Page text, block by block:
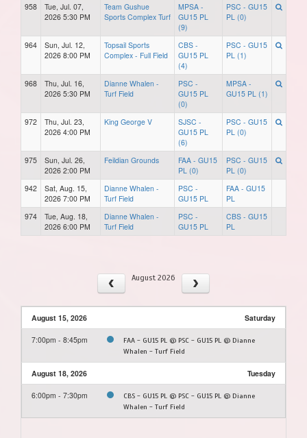
958
Tue, Jul. 07,
2026 5:30 PM
Team Gushue
Sports Complex Turf
MPSA -
GU15 PL
(9)
PSC - GU15
PL (0)
964
Sun, Jul. 12,
2026 8:00 PM
Topsail Sports
Complex - Full Field
CBS -
GU15 PL
(4)
PSC - GU15
PL (1)
968
Thu, Jul. 16,
2026 5:30 PM
Dianne Whalen -
Turf Field
PSC -
GU15 PL
(0)
MPSA -
GU15 PL (1)
972
Thu, Jul. 23,
2026 4:00 PM
King George V
SJSC -
GU15 PL
(6)
PSC - GU15
PL (0)
975
Sun, Jul. 26,
2026 2:00 PM
Feildian Grounds
FAA - GU15
PL (0)
PSC - GU15
PL (0)
942
Sat, Aug. 15,
2026 7:00 PM
Dianne Whalen -
Turf Field
PSC -
GU15 PL
FAA - GU15
PL
974
Tue, Aug. 18,
2026 6:00 PM
Dianne Whalen -
Turf Field
PSC -
GU15 PL
CBS - GU15
PL
August 2026
August 15, 2026 Saturday
7:00pm - 8:45pm
FAA - GU15 PL @ PSC - GU15 PL @ Dianne
Whalen - Turf Field
August 18, 2026 Tuesday
6:00pm - 7:30pm
CBS - GU15 PL @ PSC - GU15 PL @ Dianne
Whalen - Turf Field